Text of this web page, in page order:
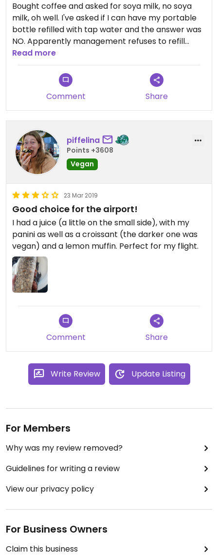
Bought coffee and asked for soya milk, no soya
milk, oh well. I've asked if I can have my portable
bottle refilled with tap water and the answer was
NO. Apparently management refuses to refill
water bottles so that people are forced to buy
overpriced plastic bottles. It's 2019,please review
Read more
Comment Share
piffelina
Points +3608
Vegan
23 Mar 2019
Good choice for the airport!
I had a juice (a little on the small side), with my
panini as well as a croissant (the darker one was
vegan) and a lemon muffin. Perfect for my flight.
Comment Share
Write Review Update Listing
For Members
Why was my review removed?
Guidelines for writing a review
View our privacy policy
For Business Owners
Claim this business